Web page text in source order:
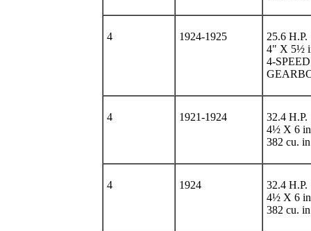
4 1924-1925
25.6 H.P.
4" X 5½
4-SPEED
4 1921-1924
32.4 H.P.
4½ X 6
382 cu.
4 1924
32.4 H.P.
4½ X 6
382 cu.